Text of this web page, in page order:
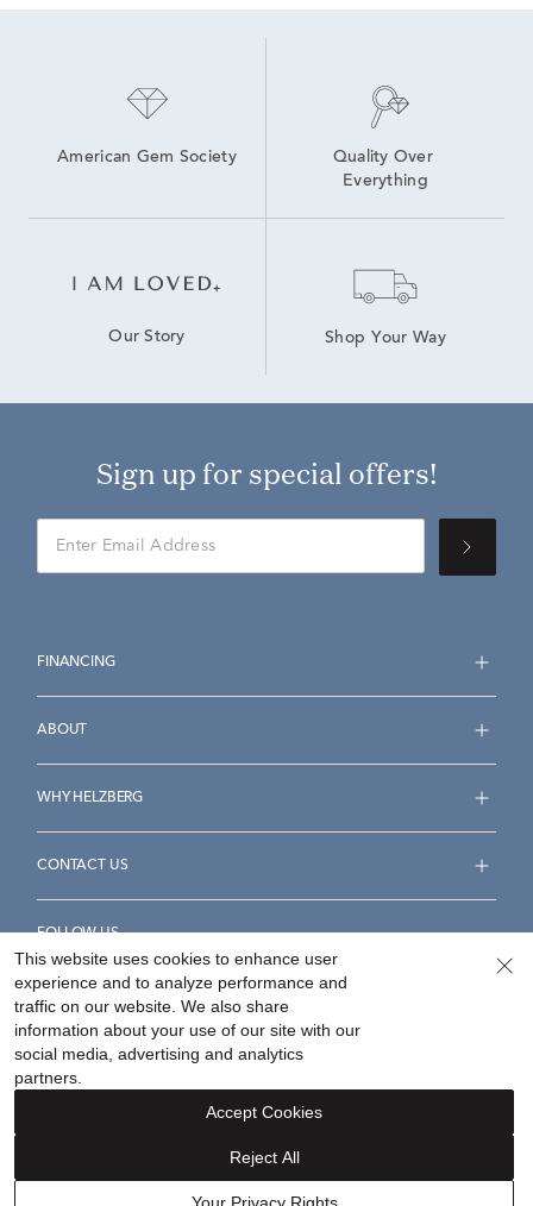
American Gem Society
Quality Over
Everything
Our Story Shop Your Way
Sign up for special offers!
FINANCING
ABOUT
WHY HELZBERG
CONTACT US
FOLLOW US
Accessibility Statement
Your Privacy Rights
©2026Helzberg Diamonds a Berkshire Hathaway Company.
This website uses cookies to enhance user
experience and to analyze performance and
traffic on our website. We also share
information about your use of our site with our
social media, advertising and analytics
partners.
Reject All
Accept Cookies